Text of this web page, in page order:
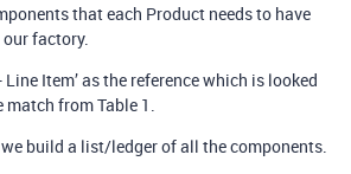
that each Product needs to have
factory.
Line Item’ as the reference which is looked
from Table 1.
build a list/ledger of all the components.